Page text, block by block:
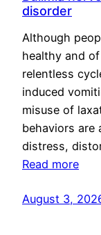
disorder
Although
healthy and
relentless
induced
misuse of
behaviors are
distress,
Read more
August 3,